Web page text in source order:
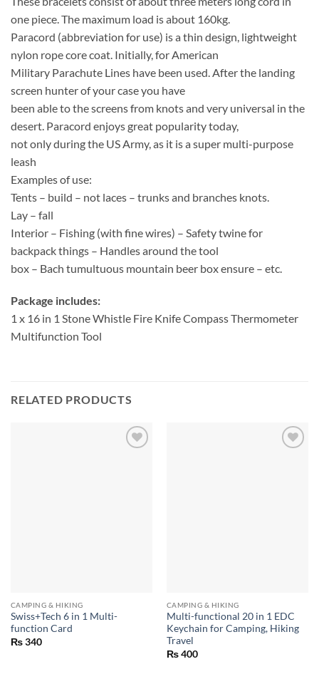
one piece. The maximum load is about 160kg.
Paracord (abbreviation for use) is a thin design, lightweight
nylon rope core coat. Initially, for American
Military Parachute Lines have been used. After the landing
screen hunter of your case you have
been able to the screens from knots and very universal in the
desert. Paracord enjoys great popularity today,
not only during the US Army, as it is a super multi-purpose
leash
Examples of use:
Tents – build – not laces – trunks and branches knots.
Lay – fall
Interior – Fishing (with fine wires) – Safety twine for
backpack things – Handles around the tool
box – Bach tumultuous mountain beer box ensure – etc.
Package includes:
1 x 16 in 1 Stone Whistle Fire Knife Compass Thermometer
Multifunction Tool
RELATED PRODUCTS
CAMPING & HIKING
Swiss+Tech 6 in 1 Multi-
function Card
₨340
CAMPING & HIKING
Multi-functional 20 in 1 EDC
Keychain for Camping, Hiking
Travel
₨400